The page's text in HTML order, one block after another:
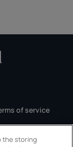
of service
the storing